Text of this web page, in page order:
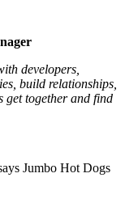
developers,
build relationships,
get together and find